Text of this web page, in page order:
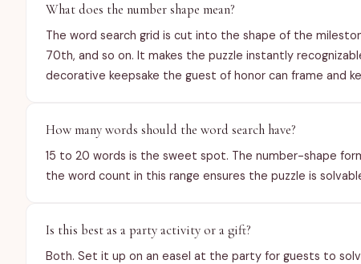
What does the number shape mean?
The word search grid is cut into the shape of the
70th, and so on. It makes the puzzle instantly
decorative keepsake the guest of honor can frame and
How many words should the word search have?
15 to 20 words is the sweet spot. The number-shape
the word count in this range ensures the puzzle is
Is this best as a party activity or a gift?
Both. Set it up on an easel at the party for guests to